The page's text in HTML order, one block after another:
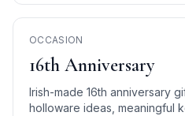
OCCASION
16th Anniversary
Irish-made 16th anniversary
holloware ideas, meaningful